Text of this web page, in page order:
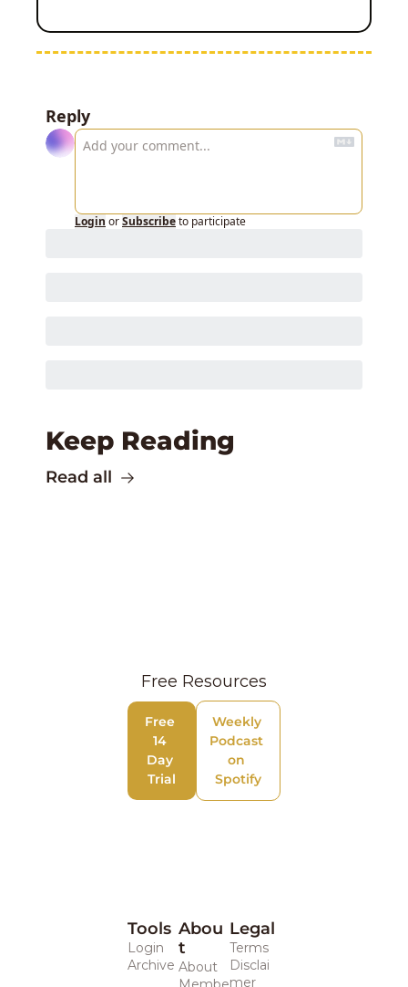
Reply
Login orSubscribeto participate
Keep Reading
Read all
Free Resources
Free
14
Day
Trial
Weekly
Podcast
on
Spotify
Tools
Login
Archive
Abou
t
About
Legal
Terms
Disclai
mer